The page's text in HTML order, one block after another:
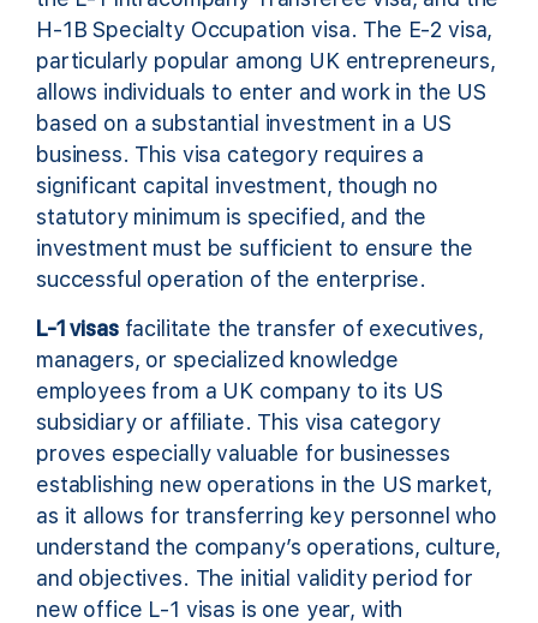
H-1B Specialty Occupation visa. The E-2 visa,
particularly popular among UK entrepreneurs,
allows individuals to enter and work in the US
based on a substantial investment in a US
business. This visa category requires a
significant capital investment, though no
statutory minimum is specified, and the
investment must be sufficient to ensure the
successful operation of the enterprise.
L-1 visasfacilitate the transfer of executives,
managers, or specialized knowledge
employees from a UK company to its US
subsidiary or affiliate. This visa category
proves especially valuable for businesses
establishing new operations in the US market,
as it allows for transferring key personnel who
understand the company’s operations, culture,
and objectives. The initial validity period for
new office L-1 visas is one year, with